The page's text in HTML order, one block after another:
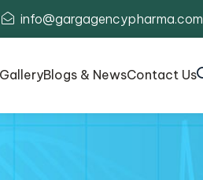
info@gargagencypharma.com
GalleryBlogs & NewsContact Us